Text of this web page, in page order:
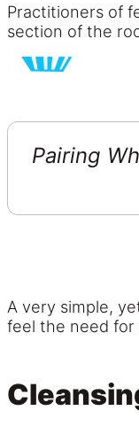
Practitioners of
section of the
Pairing
A very simple,
feel the need for